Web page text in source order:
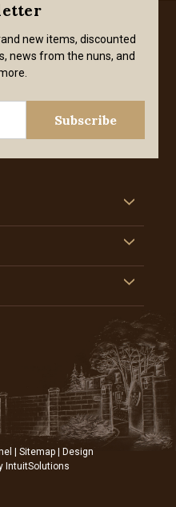
new items, discounted
news from the nuns, and
| Sitemap | Design
IntuitSolutions